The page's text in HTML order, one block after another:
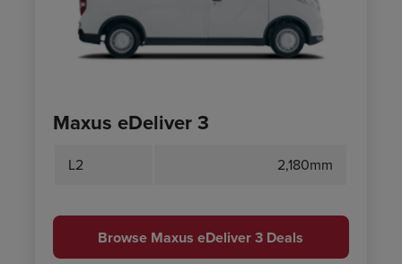
Maxus eDeliver 3
L2 2,180mm
Browse Maxus eDeliver 3 Deals